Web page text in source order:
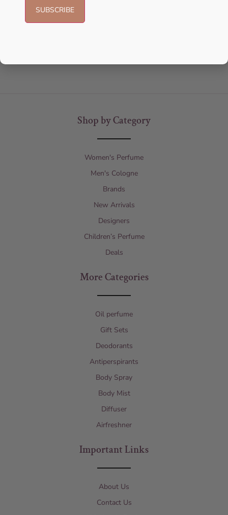
AMOUAGE Journey EDP 100ml
Perfume For Women
AMOUAGE
Shop by Category
Women's Perfume
Men's Cologne
Brands
New Arrivals
Designers
Children’s Perfume
Deals
More Categories
Oil perfume
Gift Sets
Deodorants
Antiperspirants
Body Spray
Body Mist
Diffuser
Airfreshner
Important Links
About Us
Contact Us